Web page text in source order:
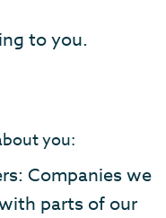
to you.
you:
Companies we
parts of our